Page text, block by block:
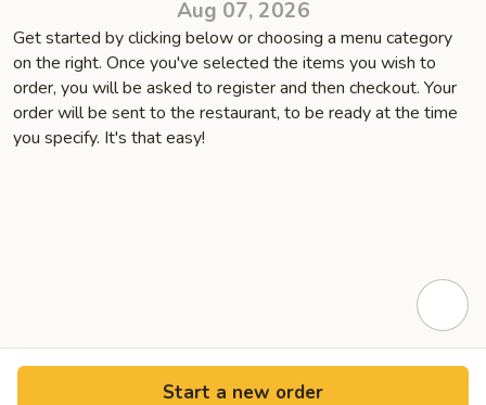
Aug 07, 2026
Get started by clicking below or choosing a menu category
on the right. Once you've selected the items you wish to
order, you will be asked to register and then checkout. Your
order will be sent to the restaurant, to be ready at the time
you specify. It's that easy!
Start a new order